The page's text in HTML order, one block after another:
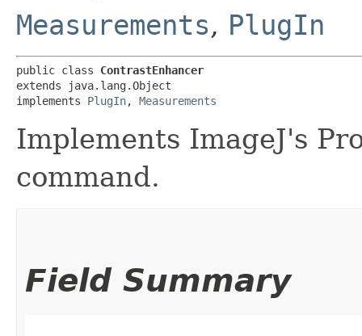
Measurements, PlugIn
public class ContrastEnhancer
extends java.lang.Object
implements PlugIn, Measurements
Implements ImageJ's
command.
Field Summary